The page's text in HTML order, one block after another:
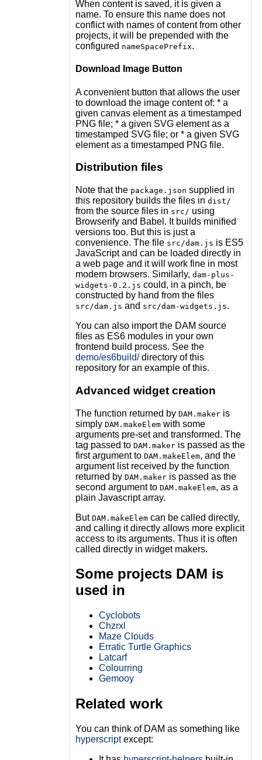
When content is saved, it is given a
name. To ensure this name does not
conflict with names of content from other
projects, it will be prepended with the
configured nameSpacePrefix.
Download Image Button
A convenient button that allows the user
to download the image content of: * a
given canvas element as a timestamped
PNG file; * a given SVG element as a
timestamped SVG file; or * a given SVG
element as a timestamped PNG file.
Distribution files
Note that the package.json supplied in
this repository builds the files in dist/
from the source files in src/ using
Browserify and Babel. It builds minified
versions too. But this is just a
convenience. The file src/dam.js is ES5
JavaScript and can be loaded directly in
a web page and it will work fine in most
modern browsers. Similarly, dam-plus-
widgets-0.2.js could, in a pinch, be
constructed by hand from the files
src/dam.js and src/dam-widgets.js.
You can also import the DAM source
files as ES6 modules in your own
frontend build process. See the
demo/es6build/directory of this
repository for an example of this.
Advanced widget creation
The function returned by DAM.makeris
simply DAM.makeElemwith some
arguments pre-set and transformed. The
tag passed to DAM.makeris passed as the
first argument to DAM.makeElem, and the
argument list received by the function
returned by DAM.makeris passed as the
second argument to DAM.makeElem, as a
plain Javascript array.
But DAM.makeElemcan be called directly,
and calling it directly allows more explicit
access to its arguments. Thus it is often
called directly in widget makers.
Some projects DAM is
used in
Cyclobots
Chzrxl
Maze Clouds
Erratic Turtle Graphics
Latcarf
Colourring
Gemooy
Related work
You can think of DAM as something like
hyperscriptexcept: